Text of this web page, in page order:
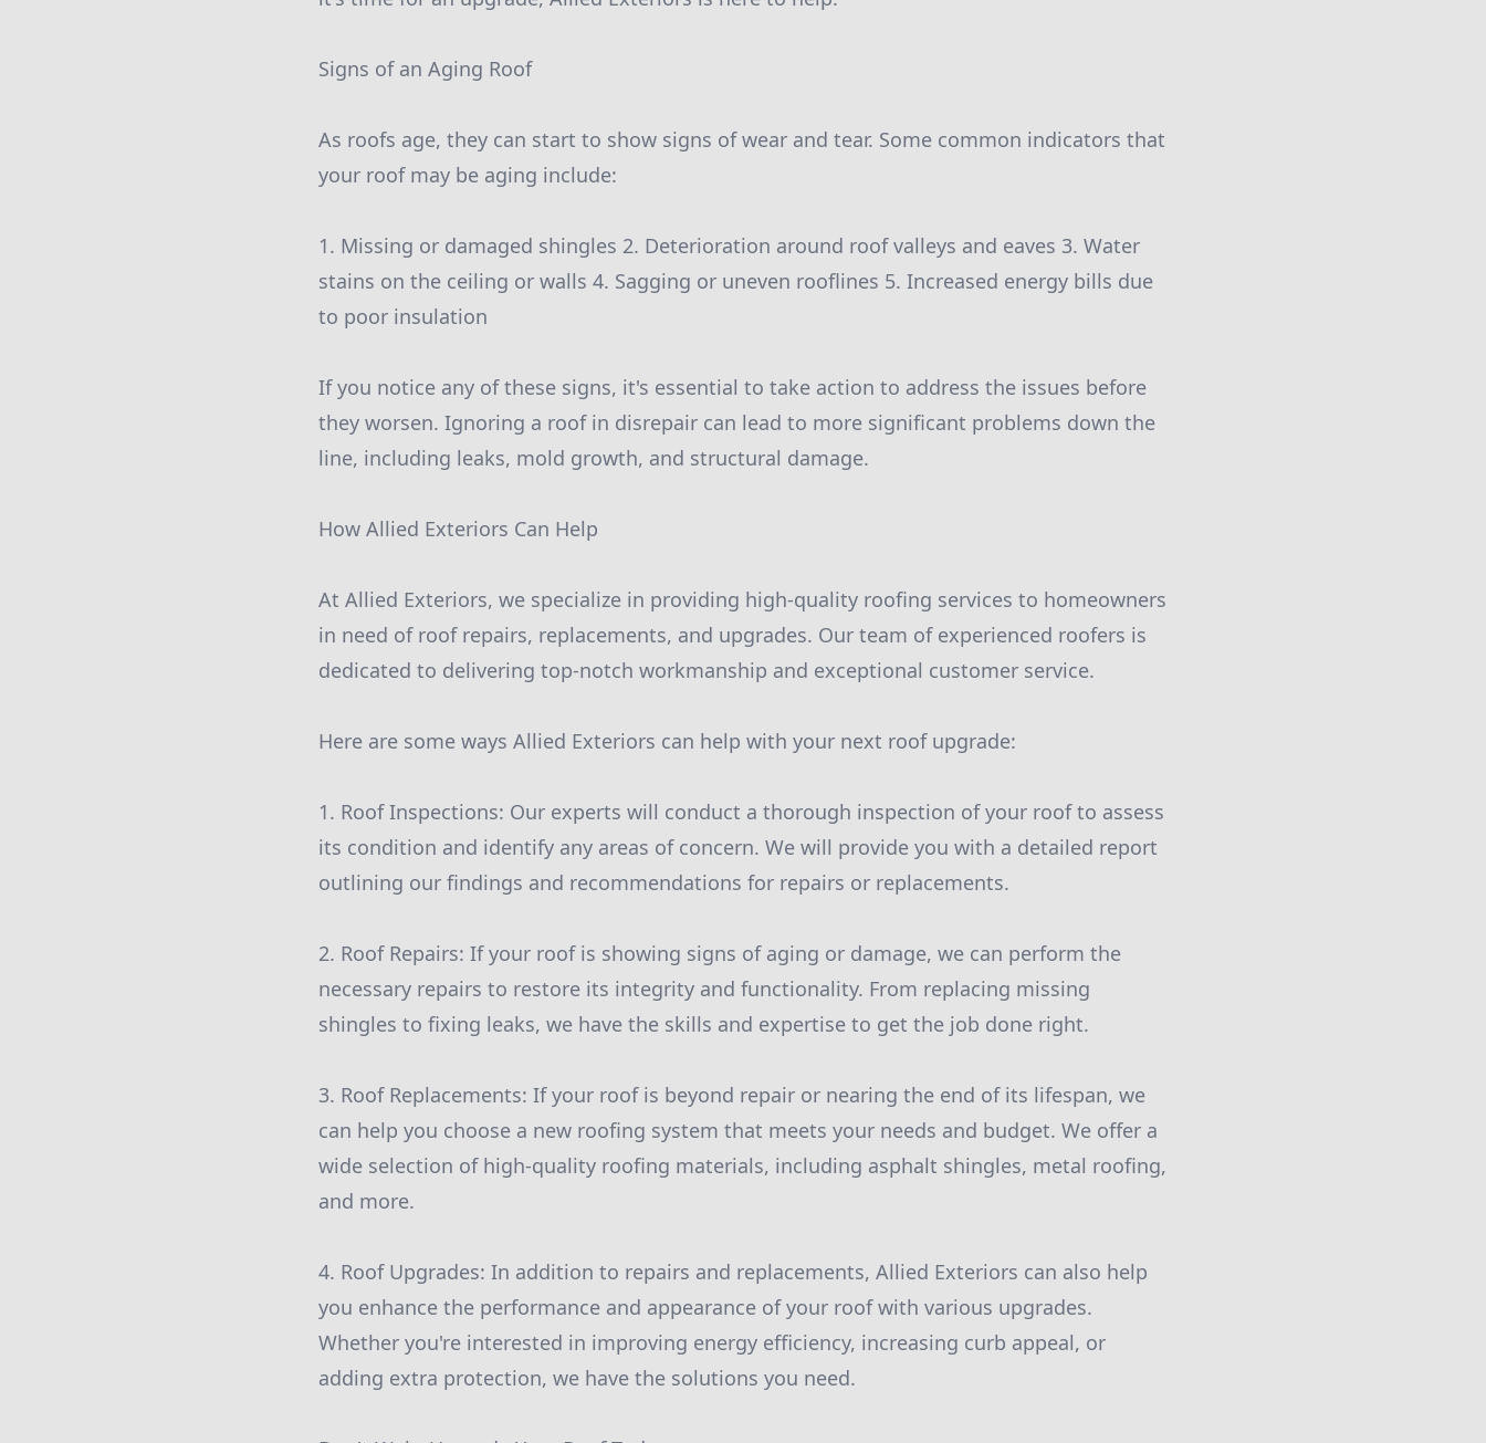
Signs of an Aging Roof
As roofs age, they can start to show signs of wear and tear. Some common indicators that
your roof may be aging include:
1. Missing or damaged shingles 2. Deterioration around roof valleys and eaves 3. Water
stains on the ceiling or walls 4. Sagging or uneven rooflines 5. Increased energy bills due
to poor insulation
If you notice any of these signs, it's essential to take action to address the issues before
they worsen. Ignoring a roof in disrepair can lead to more significant problems down the
line, including leaks, mold growth, and structural damage.
How Allied Exteriors Can Help
At Allied Exteriors, we specialize in providing high-quality roofing services to homeowners
in need of roof repairs, replacements, and upgrades. Our team of experienced roofers is
dedicated to delivering top-notch workmanship and exceptional customer service.
Here are some ways Allied Exteriors can help with your next roof upgrade:
1. Roof Inspections: Our experts will conduct a thorough inspection of your roof to assess
its condition and identify any areas of concern. We will provide you with a detailed report
outlining our findings and recommendations for repairs or replacements.
2. Roof Repairs: If your roof is showing signs of aging or damage, we can perform the
necessary repairs to restore its integrity and functionality. From replacing missing
shingles to fixing leaks, we have the skills and expertise to get the job done right.
3. Roof Replacements: If your roof is beyond repair or nearing the end of its lifespan, we
can help you choose a new roofing system that meets your needs and budget. We offer a
wide selection of high-quality roofing materials, including asphalt shingles, metal roofing,
and more.
4. Roof Upgrades: In addition to repairs and replacements, Allied Exteriors can also help
you enhance the performance and appearance of your roof with various upgrades.
Whether you're interested in improving energy efficiency, increasing curb appeal, or
adding extra protection, we have the solutions you need.